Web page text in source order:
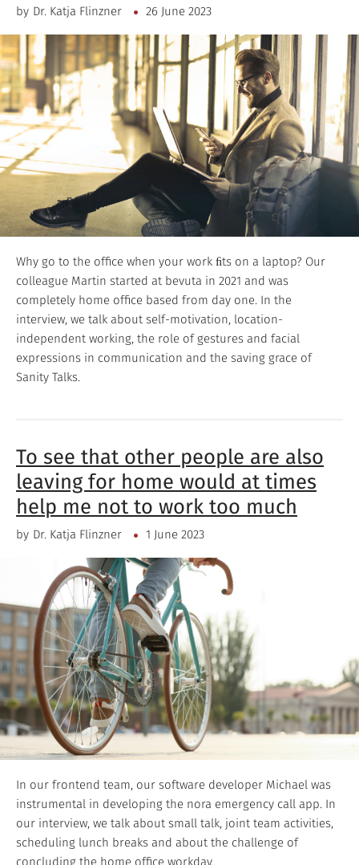
by Dr. Katja Flinzner 26 June 2023
Why go to the office when your work ﬁts on a laptop? Our
colleague Martin started at bevuta in 2021 and was
completely home office based from day one. In the
interview, we talk about self-motivation, location-
independent working, the role of gestures and facial
expressions in communication and the saving grace of
Sanity Talks.
To see that other people are also
leaving for home would at times
help me not to work too much
by Dr. Katja Flinzner 1 June 2023
In our frontend team, our software developer Michael was
instrumental in developing the nora emergency call app. In
our interview, we talk about small talk, joint team activities,
scheduling lunch breaks and about the challenge of
concluding the home office workday.